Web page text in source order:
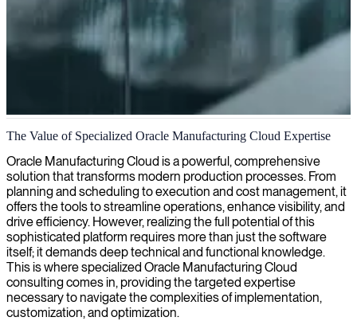
Oracle Manufacturing Cloud services
We deliver expert Oracle Manufacturing Cloud consulting that
streamlines production workflows, enhances supply chain visibility,
and drives manufacturing efficiency through cloud-based
innovation.
The Value of Specialized Oracle Manufacturing Cloud Expertise
Oracle Manufacturing Cloud is a powerful, comprehensive
solution that transforms modern production processes. From
planning and scheduling to execution and cost management, it
offers the tools to streamline operations, enhance visibility, and
drive efficiency. However, realizing the full potential of this
sophisticated platform requires more than just the software
itself; it demands deep technical and functional knowledge.
This is where specialized Oracle Manufacturing Cloud
consulting comes in, providing the targeted expertise
necessary to navigate the complexities of implementation,
customization, and optimization.